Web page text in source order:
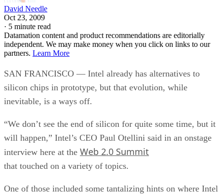
David Needle
Oct 23, 2009
· 5 minute read
Datamation content and product recommendations are editorially
independent. We may make money when you click on links to our
partners. Learn More
SAN FRANCISCO — Intel already has alternatives to
silicon chips in prototype, but that evolution, while
inevitable, is a ways off.
“We don’t see the end of silicon for quite some time, but it
will happen,” Intel’s CEO Paul Otellini said in an onstage
interview here at the Web 2.0 Summit
that touched on a variety of topics.
One of those included some tantalizing hints on where Intel